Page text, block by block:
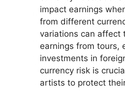
impact earnings
from different
variations can affect
earnings from tours,
investments in
currency risk is
artists to protect